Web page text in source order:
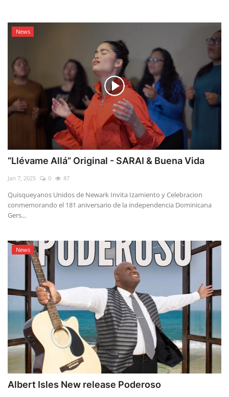
News
“Llévame Allá” Original - SARAI & Buena Vida
Jan 7, 2025 0 87
Quisqueyanos Unidos de Newark Invita Izamiento y Celebracion
conmemorando el 181 aniversario de la independencia Dominicana
Gers...
News
Albert Isles New release Poderoso